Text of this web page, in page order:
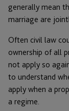
generally mean
marriage are
Often civil law
ownership of all
not apply so
to understand
apply when a
a regime.